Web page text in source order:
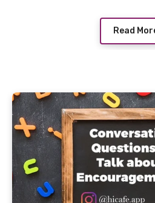
Read